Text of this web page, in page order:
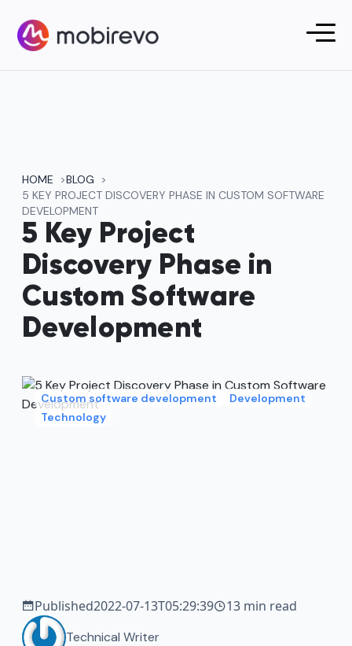
HOME
BLOG
5 KEY PROJECT DISCOVERY PHASE IN CUSTOM SOFTWARE
DEVELOPMENT
5 Key Project
Discovery Phase in
Custom Software
Development
Custom software development
Development
Technology
Published2022-07-13T05:29:39 13 min read
Technical Writer